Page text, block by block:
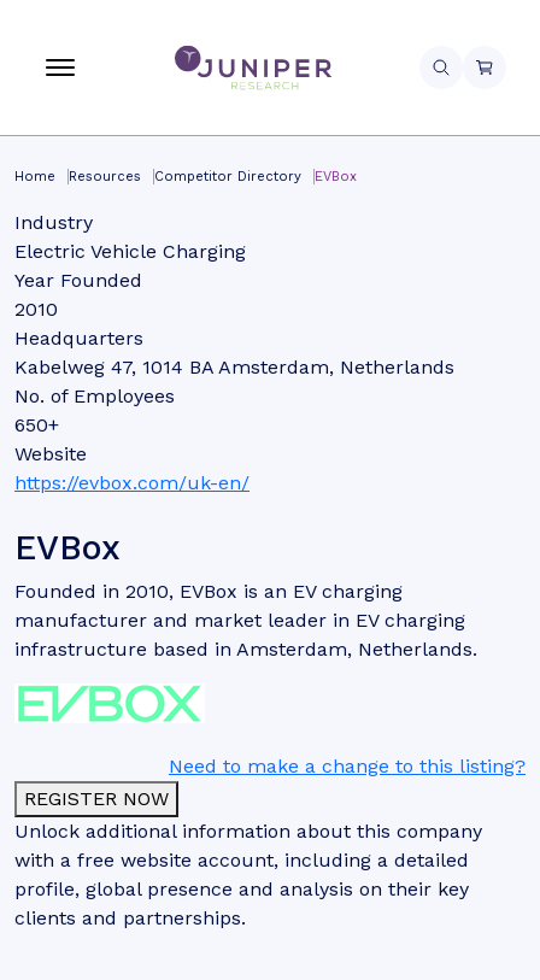
Home Resources Competitor Directory EVBox
Industry
Electric Vehicle Charging
Year Founded
2010
Headquarters
Kabelweg 47, 1014 BA Amsterdam, Netherlands
No. of Employees
650+
Website
https://evbox.com/uk-en/
EVBox
Founded in 2010, EVBox is an EV charging
manufacturer and market leader in EV charging
infrastructure based in Amsterdam, Netherlands.
Need to make a change to this listing?
REGISTER NOW
Unlock additional information about this company
with a free website account, including a detailed
profile, global presence and analysis on their key
clients and partnerships.